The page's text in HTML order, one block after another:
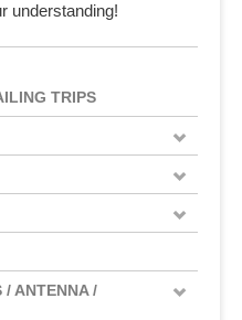
understanding!
TRIPS
/ ANTENNA /